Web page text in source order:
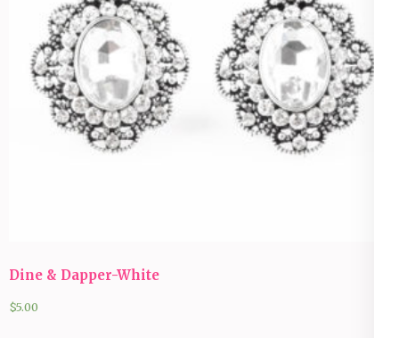
Dine & Dapper-White
$5.00